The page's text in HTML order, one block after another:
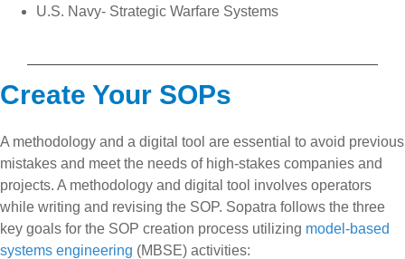
U.S. Navy- Strategic Warfare Systems
Create Your SOPs
A methodology and a digital tool are essential to avoid previous
mistakes and meet the needs of high-stakes companies and
projects. A methodology and digital tool involves operators
while writing and revising the SOP. Sopatra follows the three
key goals for the SOP creation process utilizing model-based
systems engineering (MBSE) activities: